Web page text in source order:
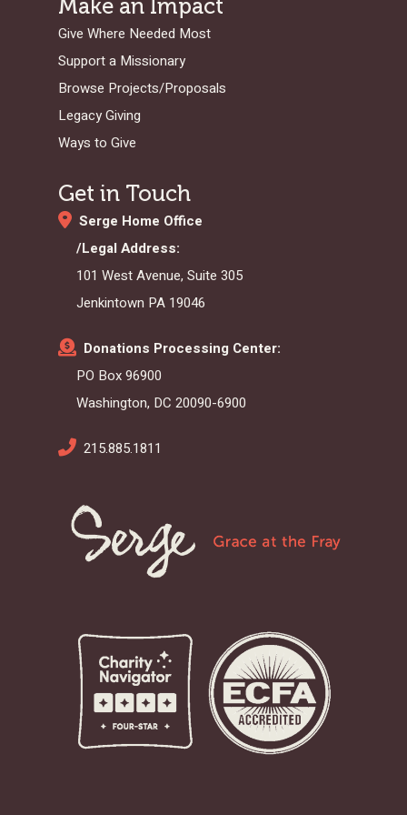
Make an Impact
Give Where Needed Most
Support a Missionary
Browse Projects/Proposals
Legacy Giving
Ways to Give
Get in Touch
Serge Home Office
/Legal Address:
101 West Avenue, Suite 305
Jenkintown PA 19046
Donations Processing Center:
PO Box 96900
Washington, DC 20090-6900
215.885.1811